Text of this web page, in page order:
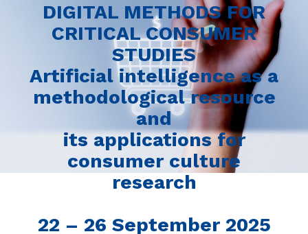
DIGITAL METHODS FOR
CRITICAL CONSUMER
STUDIES
Artificial intelligence as a
methodological resource
and
its applications for
consumer culture
research
22 – 26 September 2025